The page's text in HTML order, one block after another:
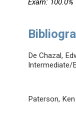
Exam: 100.0%
De Chazal,
Paterson,